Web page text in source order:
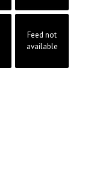
Feed not
available